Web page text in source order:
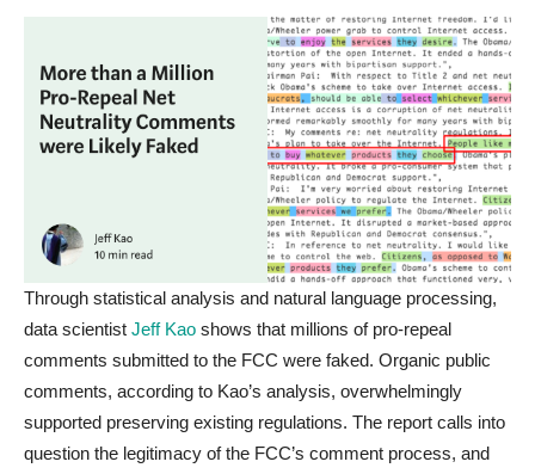
Through statistical analysis and natural language processing,
data scientist Jeff Kao shows that millions of pro-repeal
comments submitted to the FCC were faked. Organic public
comments, according to Kao’s analysis, overwhelmingly
supported preserving existing regulations. The report calls into
question the legitimacy of the FCC’s comment process, and